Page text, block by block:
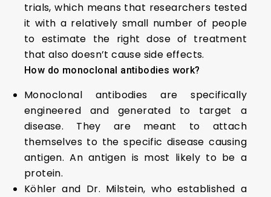
trials, which means that researchers tested
it with a relatively small number of people
to estimate the right dose of treatment
that also doesn’t cause side effects.
How do monoclonal antibodies work?
Monoclonal antibodies are specifically
engineered and generated to target a
disease. They are meant to attach
themselves to the specific disease causing
antigen. An antigen is most likely to be a
protein.
Köhler and Dr. Milstein, who established a